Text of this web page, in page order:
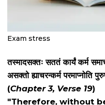
Exam stress
तस्मादसक्तः सततं कार्यं कर्म
असक्तो ह्याचरन्कर्म परमाप्नोति
(Chapter 3, Verse 19)
"Therefore, without